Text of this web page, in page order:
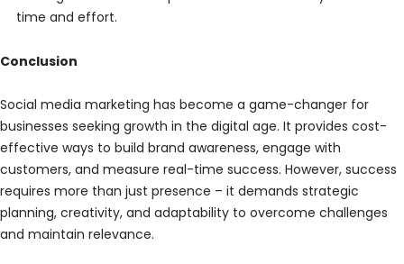
time and effort.
Conclusion
Social media marketing has become a game-changer for
businesses seeking growth in the digital age. It provides cost-
effective ways to build brand awareness, engage with
customers, and measure real-time success. However, success
requires more than just presence – it demands strategic
planning, creativity, and adaptability to overcome challenges
and maintain relevance.